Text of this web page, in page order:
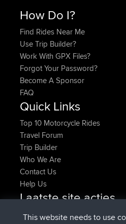
How Do I?
Find Rides Near Me
Use Trip Builder?
Work With GPX Files?
Forgot Your Password?
Become A Sponsor
FAQ
Quick Links
Top 10 Motorcycle Rides
Travel Forum
Trip Builder
Who We Are
Contact Us
Help Us
Laatste site acties
Atanasgeregistreerd opBBR
This website needs to use